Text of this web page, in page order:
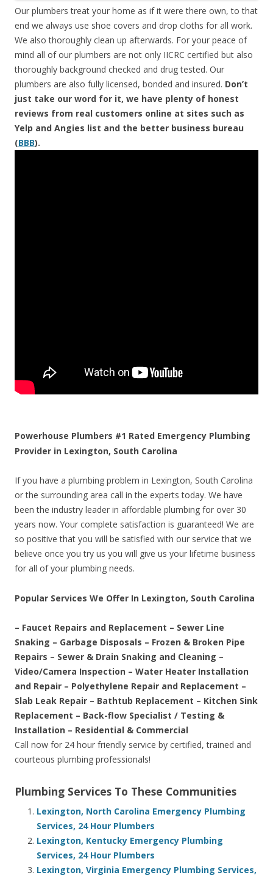
Our plumbers treat your home as if it were there own, to that
end we always use shoe covers and drop cloths for all work.
We also thoroughly clean up afterwards. For your peace of
mind all of our plumbers are not only IICRC certified but also
thoroughly background checked and drug tested. Our
plumbers are also fully licensed, bonded and insured. Don’t
just take our word for it, we have plenty of honest
reviews from real customers online at sites such as
Yelp and Angies list and the better business bureau
(BBB).
Powerhouse Plumbers #1 Rated Emergency Plumbing
Provider in Lexington, South Carolina
If you have a plumbing problem in Lexington, South Carolina
or the surrounding area call in the experts today. We have
been the industry leader in affordable plumbing for over 30
years now. Your complete satisfaction is guaranteed! We are
so positive that you will be satisfied with our service that we
believe once you try us you will give us your lifetime business
for all of your plumbing needs.
Popular Services We Offer In Lexington, South Carolina
– Faucet Repairs and Replacement – Sewer Line
Snaking – Garbage Disposals – Frozen & Broken Pipe
Repairs – Sewer & Drain Snaking and Cleaning –
Video/Camera Inspection – Water Heater Installation
and Repair – Polyethylene Repair and Replacement –
Slab Leak Repair – Bathtub Replacement – Kitchen Sink
Replacement – Back-flow Specialist / Testing &
Installation – Residential & Commercial
Call now for 24 hour friendly service by certified, trained and
courteous plumbing professionals!
Plumbing Services To These Communities
Lexington, North Carolina Emergency Plumbing
Services, 24 Hour Plumbers
Lexington, Kentucky Emergency Plumbing
Services, 24 Hour Plumbers
Lexington, Virginia Emergency Plumbing Services,